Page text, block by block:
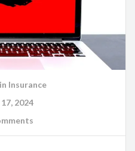
in Insurance
2024